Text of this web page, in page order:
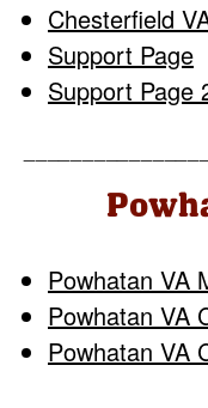
Chesterfield
Support Page
Support Page
Powhatan VA
Powhatan VA
Powhatan VA